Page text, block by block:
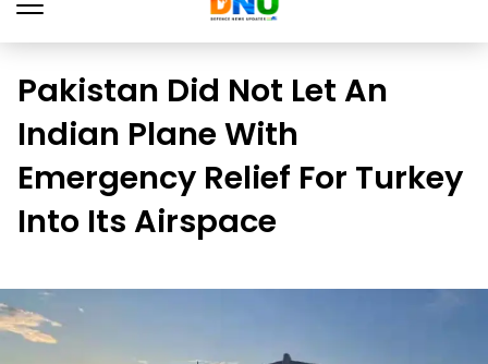
Pakistan Did Not Let An
Indian Plane With
Emergency Relief For Turkey
Into Its Airspace